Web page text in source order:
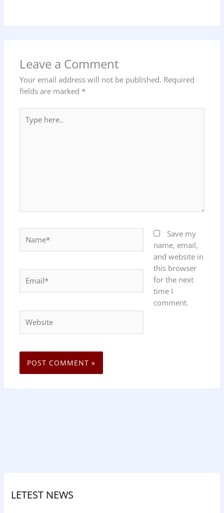
Leave a Comment
Your email address will not be published. Required
fields are marked *
here..
Save my
name, email,
and website in
this browser
for the next
time I
comment.
LETEST NEWS